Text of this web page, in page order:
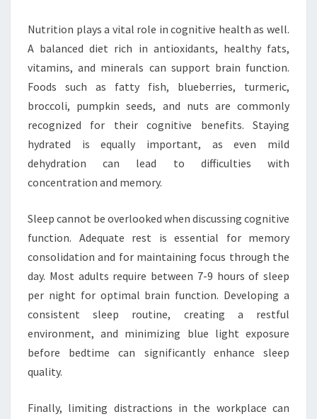
Nutrition plays a vital role in cognitive health as well.
A balanced diet rich in antioxidants, healthy fats,
vitamins, and minerals can support brain function.
Foods such as fatty fish, blueberries, turmeric,
broccoli, pumpkin seeds, and nuts are commonly
recognized for their cognitive benefits. Staying
hydrated is equally important, as even mild
dehydration can lead to difficulties with
concentration and memory.
Sleep cannot be overlooked when discussing cognitive
function. Adequate rest is essential for memory
consolidation and for maintaining focus through the
day. Most adults require between 7-9 hours of sleep
per night for optimal brain function. Developing a
consistent sleep routine, creating a restful
environment, and minimizing blue light exposure
before bedtime can significantly enhance sleep
quality.
Finally, limiting distractions in the workplace can